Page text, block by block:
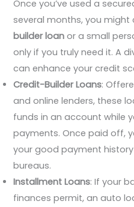
Once you’ve used a
several months, you
builder loan or a small
only if you truly need it. A
can enhance your credit
Credit-Builder Loans:
and online lenders, these
funds in an account while
payments. Once paid off,
your good payment
bureaus.
Installment Loans: If your
finances permit, an auto